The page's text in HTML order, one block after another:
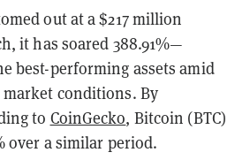
out at a $217 million
it has soared 388.91%—
best-performing assets amid
conditions. By
to CoinGecko, Bitcoin (BTC)
over a similar period.